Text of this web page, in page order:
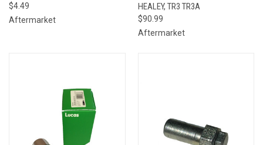
$4.49
Aftermarket
HEALEY, TR3 TR3A
$90.99
Aftermarket